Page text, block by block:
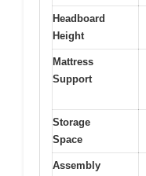
Headboard
Height
Mattress
Support
Storage
Space
Assembly